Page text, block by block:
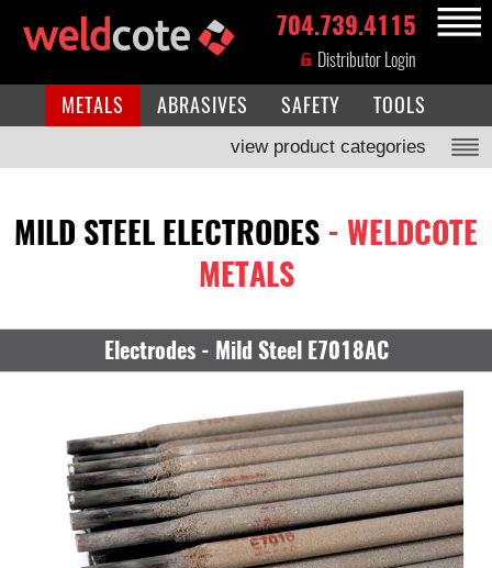
MENU
704.739.4115
Distributor Login
METALS ABRASIVES SAFETY TOOLS
view product categories
MILD STEEL ELECTRODES - WELDCOTE
METALS
Electrodes - Mild Steel E7018AC